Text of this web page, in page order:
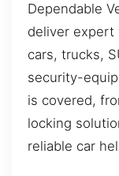
Dependable
deliver expert
cars, trucks,
security-
is covered,
locking
reliable car